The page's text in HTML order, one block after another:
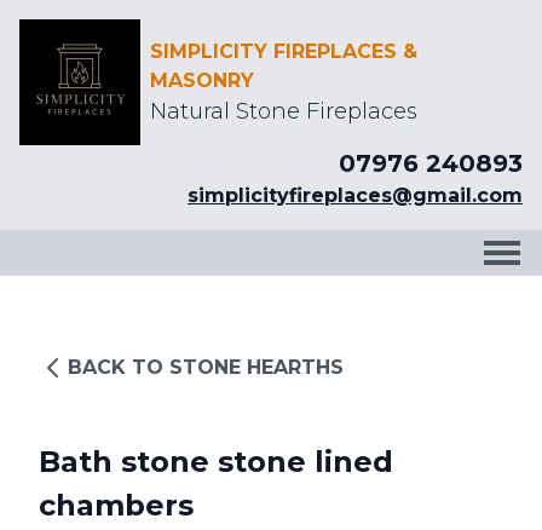
SIMPLICITY FIREPLACES &
MASONRY
Natural Stone Fireplaces
07976 240893
simplicityfireplaces@gmail.com
BACK TO STONE HEARTHS
Bath stone stone lined
chambers